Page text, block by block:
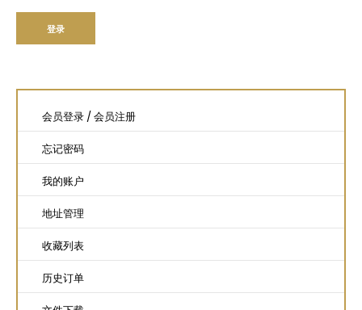
会员登录 /会员注册
忘记密码
我的账户
地址管理
收藏列表
历史订单